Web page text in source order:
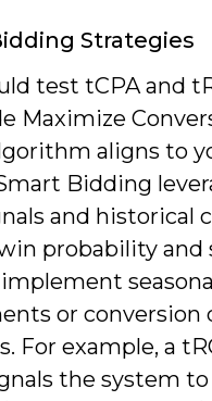
Strategies
test tCPA and
Maximize
aligns to
Bidding
and historical
probability and
or conversion
For example, a
the system